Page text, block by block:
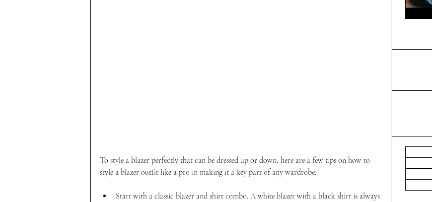
To style a blazer perfectly that can be dressed up or down, here are a few tips on how to
style a blazer outfit like a pro in making it a key part of any wardrobe:
Start with a classic blazer and shirt combo. A white blazer with a black shirt is always